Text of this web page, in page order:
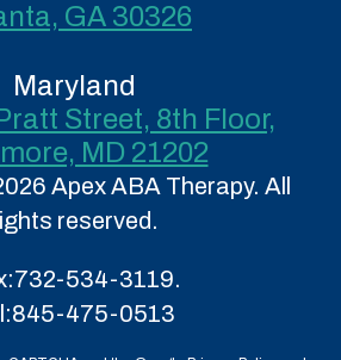
GA 30326
Maryland
Street, 8th Floor,
MD 21202
Apex ABA Therapy. All
reserved.
732-534-3119.
845-475-0513